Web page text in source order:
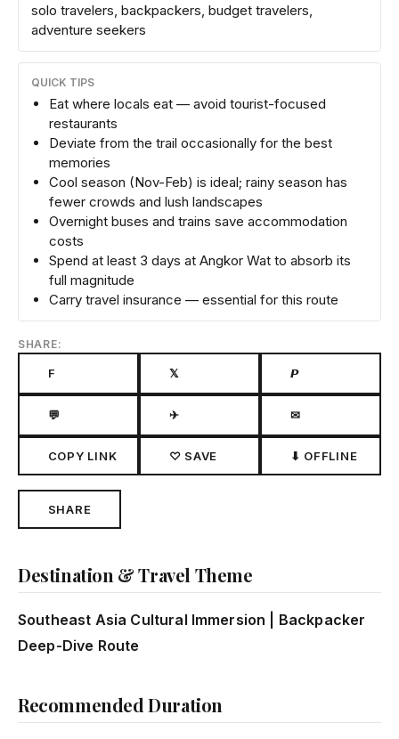
solo travelers, backpackers, budget travelers,
adventure seekers
QUICK TIPS
Eat where locals eat — avoid tourist-focused
restaurants
Deviate from the trail occasionally for the best
memories
Cool season (Nov-Feb) is ideal; rainy season has
fewer crowds and lush landscapes
Overnight buses and trains save accommodation
costs
Spend at least 3 days at Angkor Wat to absorb its
full magnitude
Carry travel insurance — essential for this route
SHARE:
F 𝕏 𝙋
💬 ✈ ✉
COPY LINK ♡ SAVE ⬇ OFFLINE
SHARE
Destination & Travel Theme
Southeast Asia Cultural Immersion | Backpacker
Deep-Dive Route
Recommended Duration